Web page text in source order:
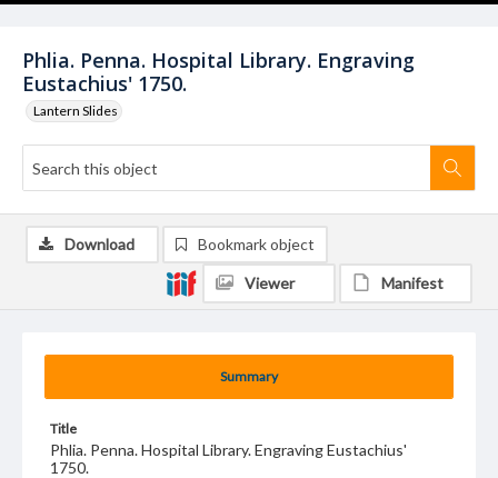
Phlia. Penna. Hospital Library. Engraving
Eustachius' 1750.
Lantern Slides
Summary
Title
Phlia. Penna. Hospital Library. Engraving Eustachius'
1750.
Download Bookmark object
Viewer Manifest